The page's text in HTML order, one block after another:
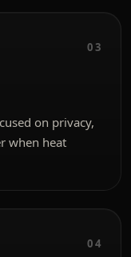
03
on privacy,
when heat
04